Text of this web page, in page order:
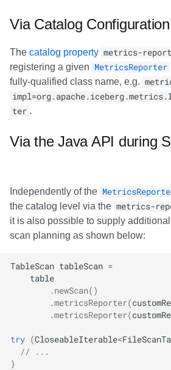
Via Catalog Configuration
The catalog property metrics-
registering a given MetricsReporter
fully-qualified class name, e.g.
ter .
Via the Java API during
Independently of the
the catalog level via the metrics-
it is also possible to supply
scan planning as shown below:
TableScan tableScan =
table
. newScan()
.metricsReporter(
.metricsReporter(
try (CloseableIterable<
// ...
}